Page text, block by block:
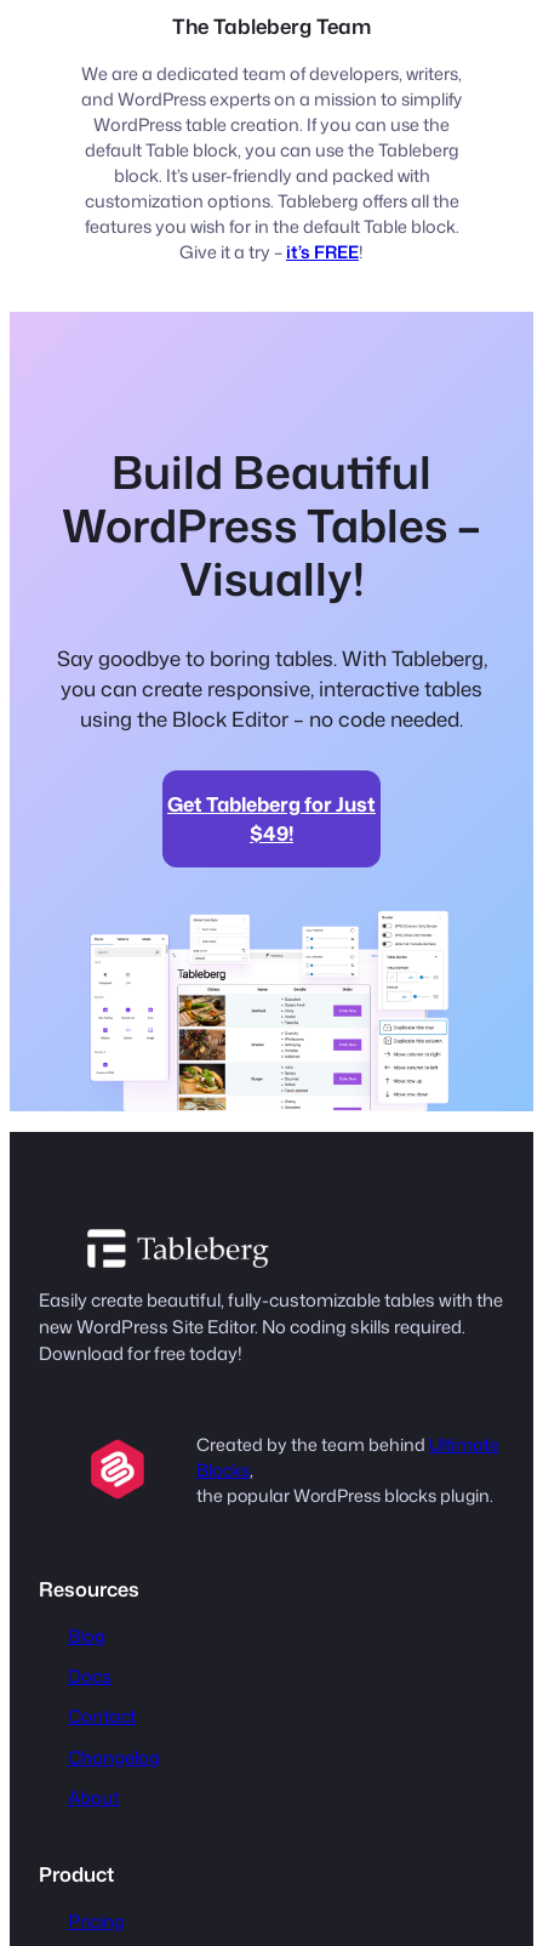
The Tableberg Team
We are a dedicated team of developers, writers,
and WordPress experts on a mission to simplify
WordPress table creation. If you can use the
default Table block, you can use the Tableberg
block. It’s user-friendly and packed with
customization options. Tableberg offers all the
features you wish for in the default Table block.
Give it a try –it’s FREE!
Build Beautiful
WordPress Tables –
Visually!
Say goodbye to boring tables. With Tableberg,
you can create responsive, interactive tables
using the Block Editor – no code needed.
Get Tableberg for Just
$49!
Easily create beautiful, fully-customizable tables with the
new WordPress Site Editor. No coding skills required.
Download for free today!
Created by the team behind Ultimate
Blocks,
the popular WordPress blocks plugin.
Resources
Blog
Docs
Contact
Changelog
About
Product
Pricing